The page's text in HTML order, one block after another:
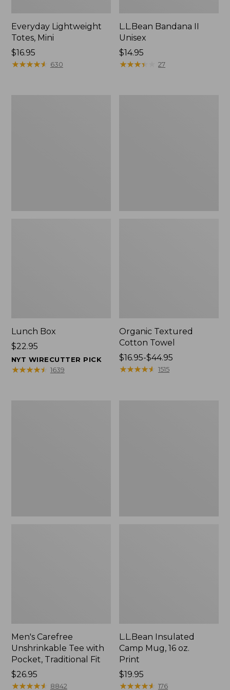
Everyday Lightweight
Totes, Mini
Price:
$16.95
$16.95
★★★★★
★★★★★ 630
L.L.Bean Bandana II
Unisex
Price:
$14.95
$14.95
★★★★
★★★★ 27
Lunch Box
Price:
$22.95
$22.95
NYT WIRECUTTER PICK
★★★★★
★★★★★ 1639
Organic Textured
Cotton Towel
Price
range
$16.95-$44.95
★★★★★
★★★★★ 1515
Men's Carefree
Unshrinkable Tee with
Pocket, Traditional Fit
Price:
$26.95
$26.95
★★★★★
★★★★★ 8842
L.L.Bean Insulated
Camp Mug, 16 oz.
Print
Price:
$19.95
$19.95
★★★★★
★★★★★ 176